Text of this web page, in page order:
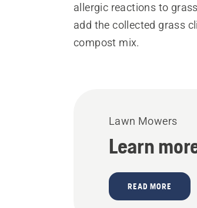
allergic reactions to
add the collected grass
compost mix.
Lawn Mowers
Learn
READ MORE